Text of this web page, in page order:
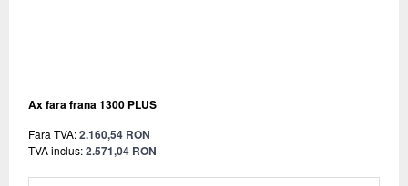
Ax fara frana 1300 PLUS
Fara TVA:2.160,54 RON
TVA inclus:2.571,04 RON